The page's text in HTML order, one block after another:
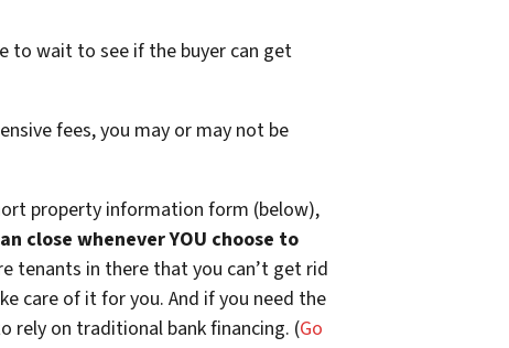
to wait to see if the buyer can get
fees, you may or may not be
property information form (below),
close whenever YOU choose to
tenants in there that you can’t get rid
care of it for you. And if you need the
rely on traditional bank financing. (Go